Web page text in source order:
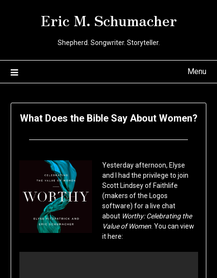
Eric M. Schumacher
Shepherd. Songwriter. Storyteller.
Menu
What Does the Bible Say About Women?
June
12,
2020
Schumacher
Yesterday afternoon, Elyse
and I had the privilege to join
Scott Lindsey of Faithlife
(makers of the Logos
software) for a live chat
about Worthy: Celebrating the
Value of Women. You can view
it here: